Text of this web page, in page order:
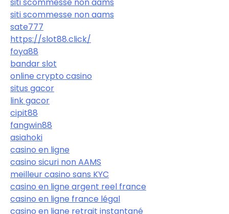
siti scommesse non aams
sate777
https://slot88.click/
foya88
bandar slot
online crypto casino
situs gacor
link gacor
cipit88
fangwin88
asiahoki
casino en ligne
casino sicuri non AAMS
meilleur casino sans KYC
casino en ligne argent reel france
casino en ligne france légal
casino en ligne retrait instantané